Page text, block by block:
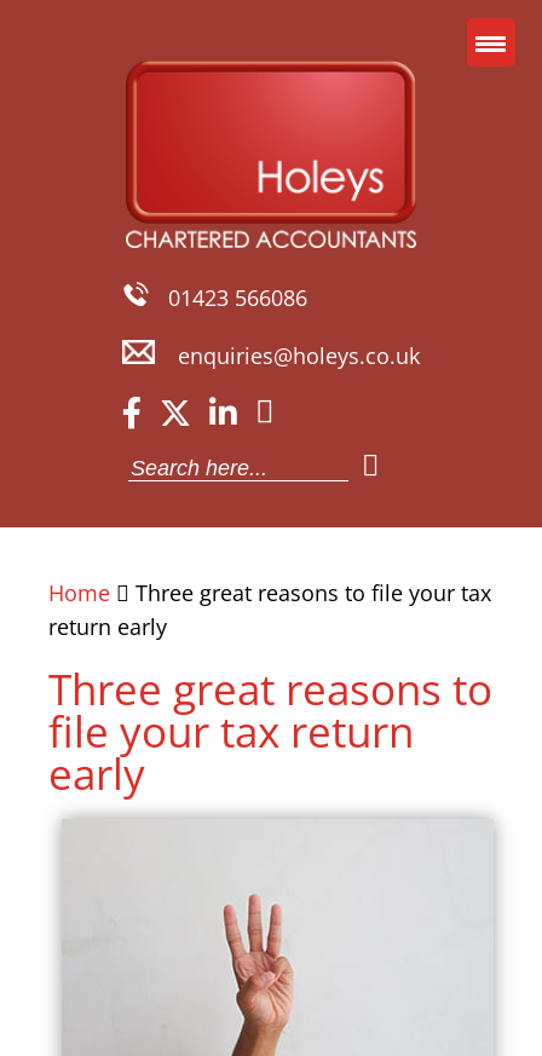
01423 566086
enquiries@holeys.co.uk
Search
Home
Three great reasons to file your tax
return early
Three great reasons to
file your tax return
early